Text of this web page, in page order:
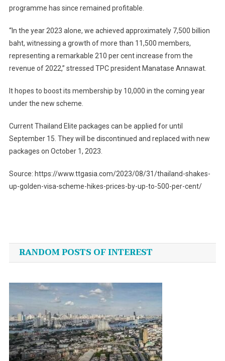
programme has since remained profitable.
“In the year 2023 alone, we achieved approximately 7,500 billion
baht, witnessing a growth of more than 11,500 members,
representing a remarkable 210 per cent increase from the
revenue of 2022,” stressed TPC president Manatase Annawat.
It hopes to boost its membership by 10,000 in the coming year
under the new scheme.
Current Thailand Elite packages can be applied for until
September 15. They will be discontinued and replaced with new
packages on October 1, 2023.
Source: https://www.ttgasia.com/2023/08/31/thailand-shakes-
up-golden-visa-scheme-hikes-prices-by-up-to-500-per-cent/
navigation
RANDOM POSTS OF INTEREST